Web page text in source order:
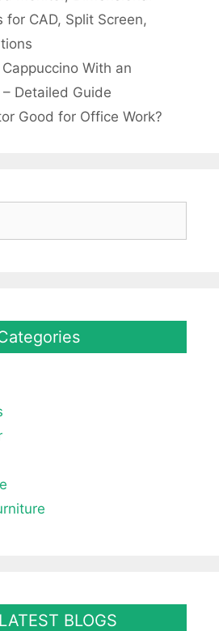
for CAD, Split Screen,
With an
Detailed Guide
Good for Office Work?
BLOGS